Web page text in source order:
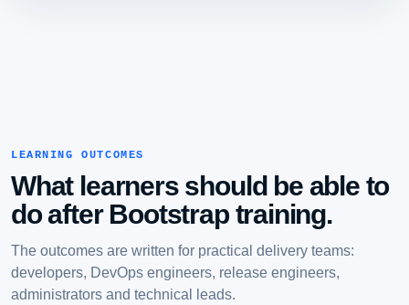
LEARNING OUTCOMES
What learners should be able to
do after Bootstrap training.
The outcomes are written for practical delivery teams:
developers, DevOps engineers, release engineers,
administrators and technical leads.